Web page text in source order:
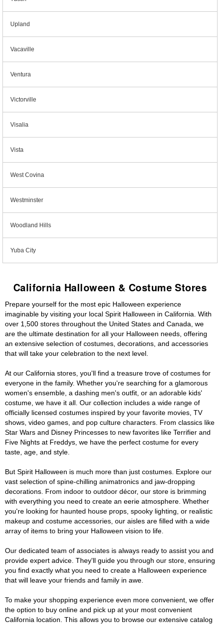
Upland
Vacaville
Ventura
Victorville
Visalia
Vista
West Covina
Westminster
Woodland Hills
Yuba City
California Halloween & Costume Stores
Prepare yourself for the most epic Halloween experience
imaginable by visiting your local Spirit Halloween in California. With
over 1,500 stores throughout the United States and Canada, we
are the ultimate destination for all your Halloween needs, offering
an extensive selection of costumes, decorations, and accessories
that will take your celebration to the next level.
At our California stores, you'll find a treasure trove of costumes for
everyone in the family. Whether you're searching for a glamorous
women's ensemble, a dashing men's outfit, or an adorable kids'
costume, we have it all. Our collection includes a wide range of
officially licensed costumes inspired by your favorite movies, TV
shows, video games, and pop culture characters. From classics like
Star Wars and Disney Princesses to new favorites like Terrifier and
Five Nights at Freddys, we have the perfect costume for every
taste, age, and style.
But Spirit Halloween is much more than just costumes. Explore our
vast selection of spine-chilling animatronics and jaw-dropping
decorations. From indoor to outdoor décor, our store is brimming
with everything you need to create an eerie atmosphere. Whether
you're looking for haunted house props, spooky lighting, or realistic
makeup and costume accessories, our aisles are filled with a wide
array of items to bring your Halloween vision to life.
Our dedicated team of associates is always ready to assist you and
provide expert advice. They'll guide you through our store, ensuring
you find exactly what you need to create a Halloween experience
that will leave your friends and family in awe.
To make your shopping experience even more convenient, we offer
the option to buy online and pick up at your most convenient
California location. This allows you to browse our extensive catalog